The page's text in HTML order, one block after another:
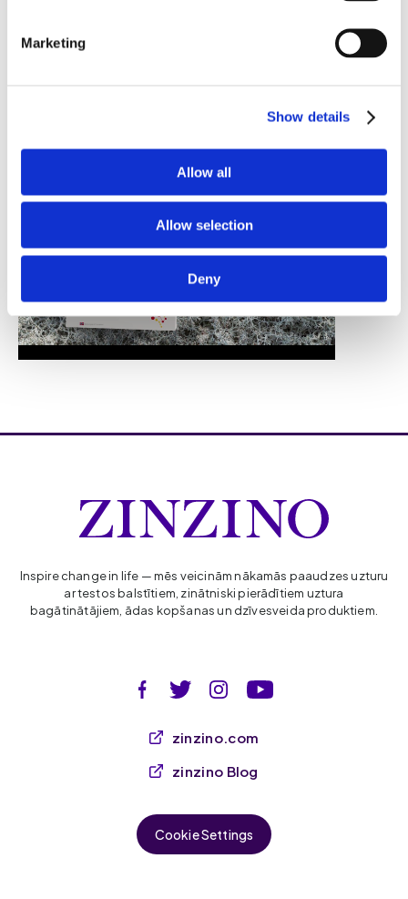
Marketing
Show details
Allow all
Allow selection
Deny
Inspire change in life — mēs veicinām nākamās paaudzes uzturu
ar testos balstītiem, zinātniski pierādītiem uztura
bagātinātājiem, ādas kopšanas un dzīvesveida produktiem.
zinzino.com
zinzino Blog
Cookie Settings